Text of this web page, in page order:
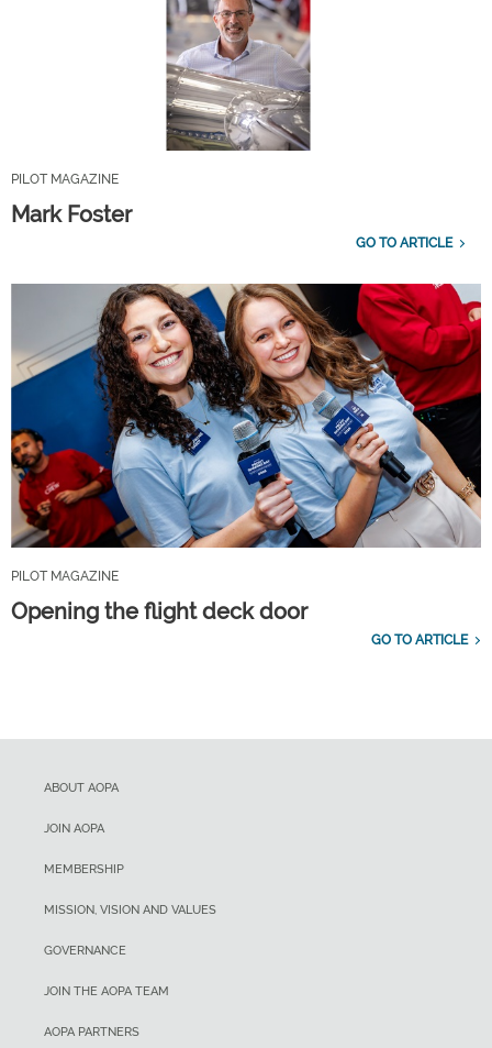
PILOT MAGAZINE
Mark Foster
GO TO ARTICLE
PILOT MAGAZINE
Opening the flight deck door
GO TO ARTICLE
ABOUT AOPA
JOIN AOPA
MEMBERSHIP
MISSION, VISION AND VALUES
GOVERNANCE
JOIN THE AOPA TEAM
AOPA PARTNERS